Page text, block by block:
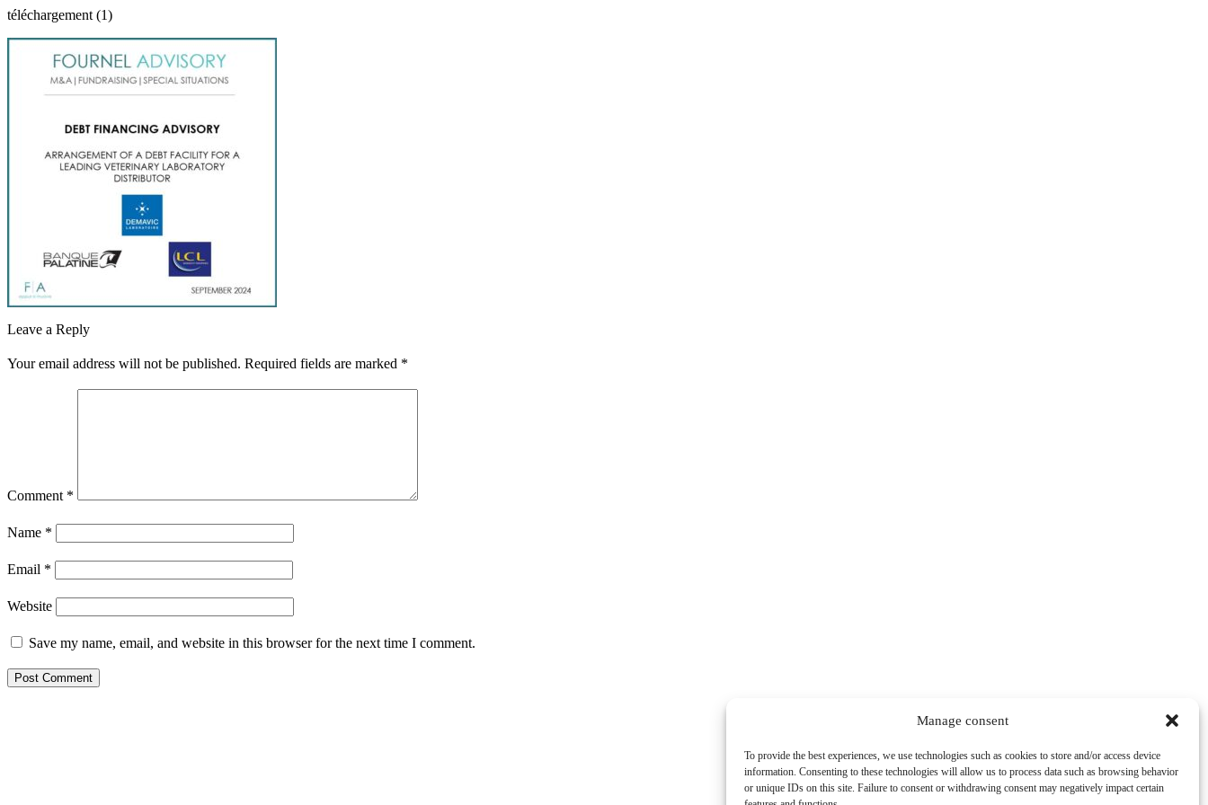
Manage consent
To provide the best experiences, we use technologies such as cookies to store and/or access device
information. Consenting to these technologies will allow us to process data such as browsing behavior
or unique IDs on this site. Failure to consent or withdrawing consent may negatively impact certain
téléchargement (1)
Leave a Reply
Your email address will not be published. Required fields are marked *
Comment *
Name *
Email *
Website
Save my name, email, and website in this browser for the next time I comment.